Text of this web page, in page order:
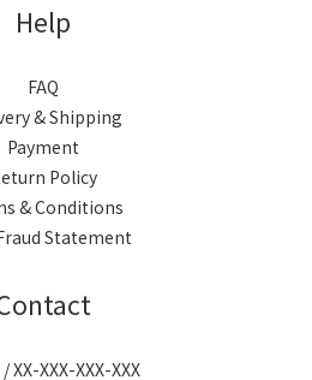
Help
FAQ
& Shipping
Payment
Policy
& Conditions
Statement
XX-XXX-XXX-XXX